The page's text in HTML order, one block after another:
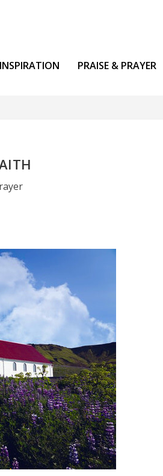
INSPIRATION PRAISE & PRAYER